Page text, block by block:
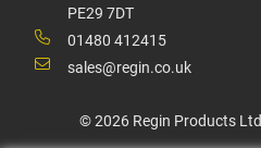
PE29 7DT
01480 412415
sales@regin.co.uk
© 2026 Regin Products Ltd